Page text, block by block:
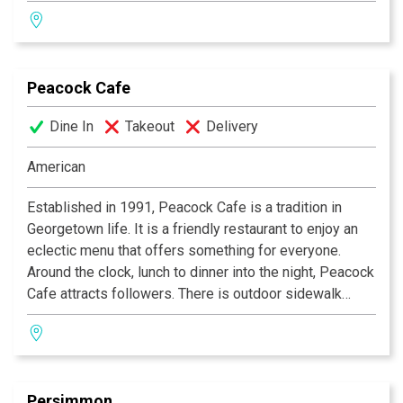
Victorian interior and convenient location to
Washington’s many attractions. Offering early morning
fresh ingredients of the season, making the Old Ebbitt
Grill a perennial favorite.
Peacock Cafe
Dine In Takeout Delivery
American
Established in 1991, Peacock Cafe is a tradition in
Georgetown life. It is a friendly restaurant to enjoy an
eclectic menu that offers something for everyone.
Around the clock, lunch to dinner into the night, Peacock
Cafe attracts followers. There is outdoor sidewalk
seating during seasonal weather. Inside, the
cosmopolitan interior offers a charming view of the
courtyard.